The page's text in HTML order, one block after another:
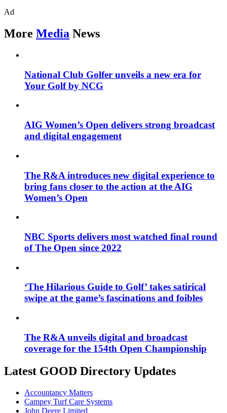
Ad
More Media News
National Club Golfer unveils a new era for
Your Golf by NCG
AIG Women’s Open delivers strong broadcast
and digital engagement
The R&A introduces new digital experience to
bring fans closer to the action at the AIG
Women’s Open
NBC Sports delivers most watched final round
of The Open since 2022
‘The Hilarious Guide to Golf’ takes satirical
swipe at the game’s fascinations and foibles
The R&A unveils digital and broadcast
coverage for the 154th Open Championship
Latest GOOD Directory Updates
Accountancy Matters
Campey Turf Care Systems
John Deere Limited